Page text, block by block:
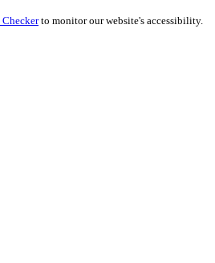
to monitor our website's accessibility.